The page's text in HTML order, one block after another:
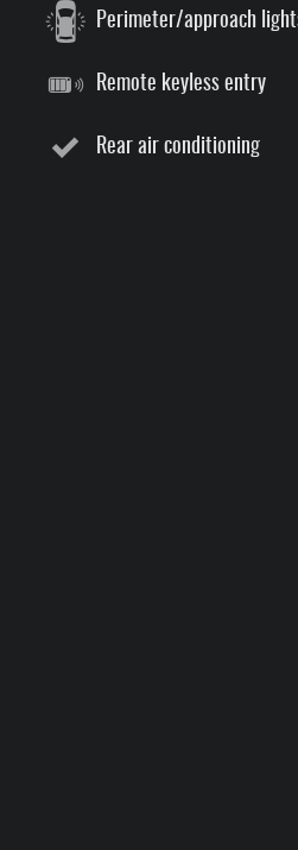
Perimeter/approach
Remote keyless entry
Rear air conditioning